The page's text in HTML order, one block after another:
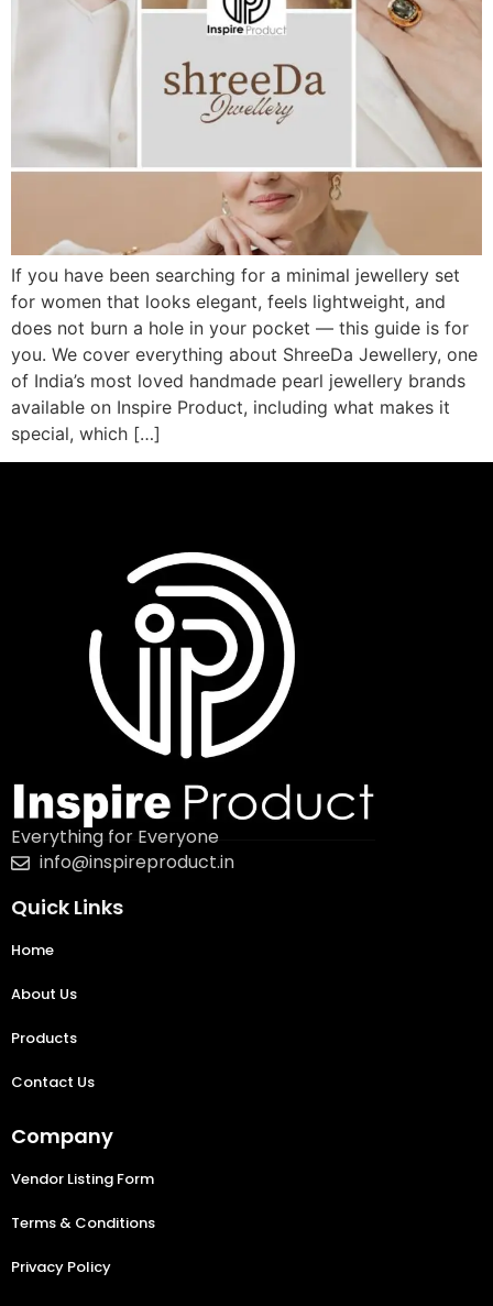
If you have been searching for a minimal jewellery set
for women that looks elegant, feels lightweight, and
does not burn a hole in your pocket — this guide is for
you. We cover everything about ShreeDa Jewellery, one
of India’s most loved handmade pearl jewellery brands
available on Inspire Product, including what makes it
special, which […]
Everything for Everyone
info@inspireproduct.in
Quick Links
Home
About Us
Products
Contact Us
Company
Vendor Listing Form
Terms & Conditions
Privacy Policy